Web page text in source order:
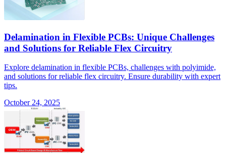
Delamination in Flexible PCBs: Unique Challenges
and Solutions for Reliable Flex Circuitry
Explore delamination in flexible PCBs, challenges with polyimide,
and solutions for reliable flex circuitry. Ensure durability with expert
tips.
October 24, 2025